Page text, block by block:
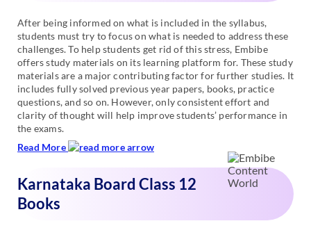
After being informed on what is included in the syllabus,
students must try to focus on what is needed to address these
challenges. To help students get rid of this stress, Embibe
offers study materials on its learning platform for. These study
materials are a major contributing factor for further studies. It
includes fully solved previous year papers, books, practice
questions, and so on. However, only consistent effort and
clarity of thought will help improve students’ performance in
the exams.
Read More
Karnataka Board Class 12
Books